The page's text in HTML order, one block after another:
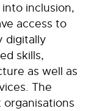
inclusion,
access to
digitally
skills,
as well as
The